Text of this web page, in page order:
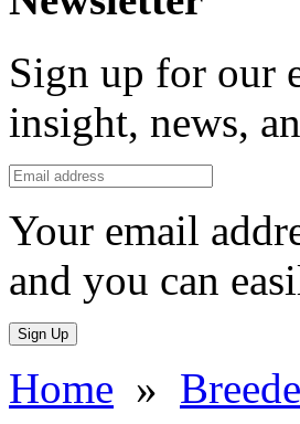
Sign up for our
insight, news,
Your email
and you can
Sign Up
Home »